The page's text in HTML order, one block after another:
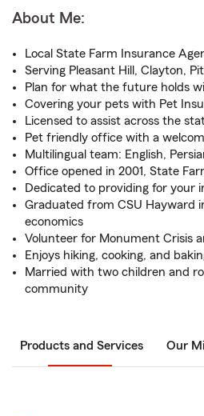
About Me:
Local State Farm Insurance
Serving Pleasant Hill, Clayton,
Plan for what the future holds
Covering your pets with Pet
Licensed to assist across the
Pet friendly office with a
Multilingual team: English,
Office opened in 2001, State
Dedicated to providing for your
Graduated from CSU Hayward
economics
Volunteer for Monument Crisis
Enjoys hiking, cooking, and
Married with two children and
community
Products and Services Our